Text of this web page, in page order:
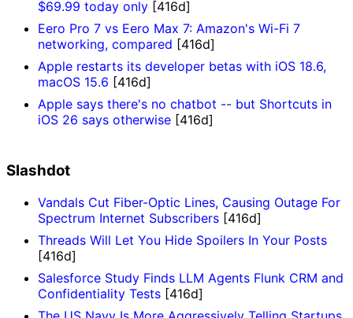
$69.99 today only [416d]
Eero Pro 7 vs Eero Max 7: Amazon's Wi-Fi 7
networking, compared [416d]
Apple restarts its developer betas with iOS 18.6,
macOS 15.6 [416d]
Apple says there's no chatbot -- but Shortcuts in
iOS 26 says otherwise [416d]
Slashdot
Vandals Cut Fiber-Optic Lines, Causing Outage For
Spectrum Internet Subscribers [416d]
Threads Will Let You Hide Spoilers In Your Posts
[416d]
Salesforce Study Finds LLM Agents Flunk CRM and
Confidentiality Tests [416d]